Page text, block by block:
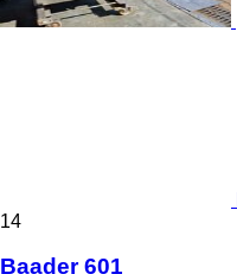
14
Baader 601